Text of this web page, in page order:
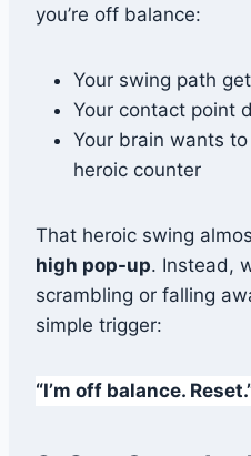
you’re off balance:
Your swing path
Your contact point
Your brain wants
heroic counter
That heroic swing
high pop-up. Instead,
scrambling or falling
simple trigger:
“I’m off balance.